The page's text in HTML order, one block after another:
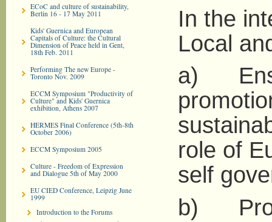
ECoC and culture of sustainability,
Berlin 16 - 17 May 2011
Kids' Guernica and European
Capitals of Culture: the Cultural
Dimension of Peace held in Gent,
18th Feb. 2011
Performing The new Europe -
Toronto Nov. 2009
ECCM Symposium "Productivity of
Culture" and Kids' Guernica
exhibition, Athens 2007
HERMES Final Conference (5th-8th
October 2006)
ECCM Symposium 2005
Culture - Freedom of Expression
and Dialogue 5th of May 2000
EU CIED Conference, Leipzig June
1999
Introduction to the Forums
In the
Local
a)
role of
self
b)